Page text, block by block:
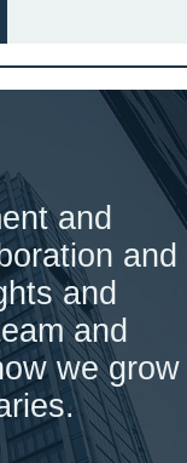
and
and
and
and
we grow